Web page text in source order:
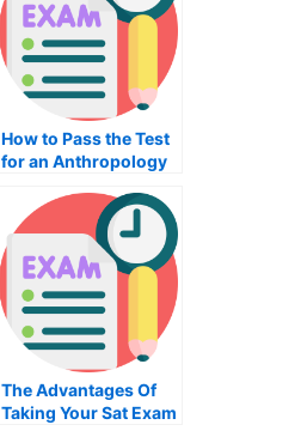
How to Pass the Test
for an Anthropology
The Advantages Of
Taking Your Sat Exam